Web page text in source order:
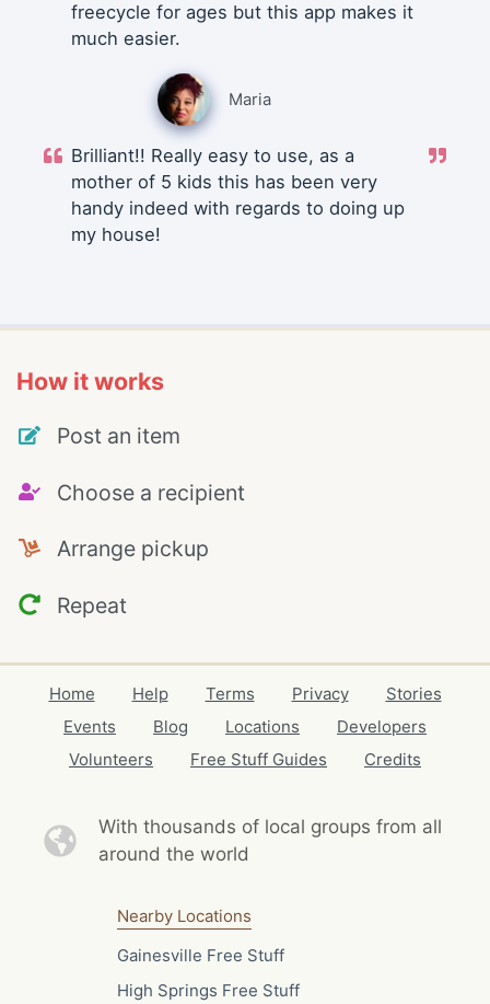
freecycle for ages but this app makes it
much easier.
Maria
Brilliant!! Really easy to use, as a
mother of 5 kids this has been very
handy indeed with regards to doing up
my house!
How it works
Post an item
Choose a recipient
Arrange pickup
Repeat
Home Help Terms Privacy
Stories
Events
Blog Locations
Developers
Volunteers
Free Stuff Guides Credits
With thousands of local groups from all
around the world
Nearby Locations
Gainesville Free Stuff
High Springs Free Stuff